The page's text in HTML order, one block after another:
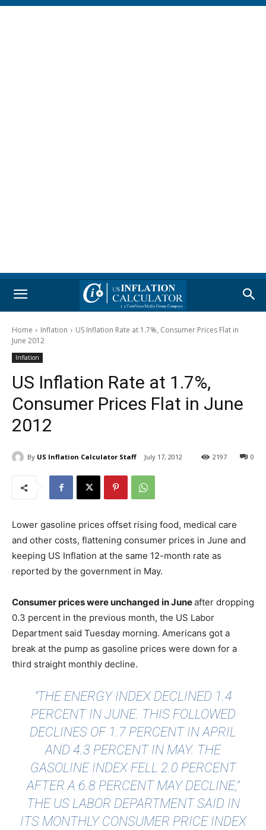
Home Inflation
US Inflation Rate at 1.7%, Consumer Prices Flat in
June 2012
Inflation
US Inflation Rate at 1.7%,
Consumer Prices Flat in June
2012
By US Inflation Calculator Staff July 17, 2012 0
2197
Lower gasoline prices offset rising food, medical care
and other costs, flattening consumer prices in June and
keeping US Inflation at the same 12-month rate as
reported by the government in May.
Consumer prices were unchanged in Juneafter dropping
0.3 percent in the previous month, the US Labor
Department said Tuesday morning. Americans got a
break at the pump as gasoline prices were down for a
third straight monthly decline.
"THE ENERGY INDEX DECLINED 1.4
PERCENT IN JUNE. THIS FOLLOWED
DECLINES OF 1.7 PERCENT IN APRIL
AND 4.3 PERCENT IN MAY. THE
GASOLINE INDEX FELL 2.0 PERCENT
AFTER A 6.8 PERCENT MAY DECLINE,"
THE US LABOR DEPARTMENTSAID IN
ITS MONTHLY CONSUMER PRICE INDEX